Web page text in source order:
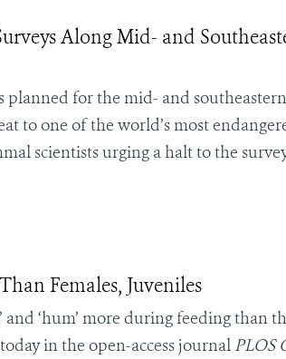
Along Mid- and
planned for the mid- and
to one of the world’s most
scientists urging a halt to the
Females, Juveniles
‘hum’ more during feeding than
in the open-access journal PLOS